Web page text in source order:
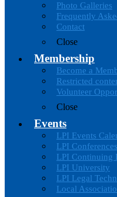
Photo Galleries
Frequently
Contact
Close
Membership
Become a
Restricted
Volunteer
Close
Events
LPI Events
LPI Conferences
LPI Continuing
LPI University
LPI Legal
Local